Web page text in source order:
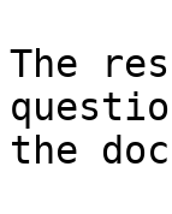
The
the